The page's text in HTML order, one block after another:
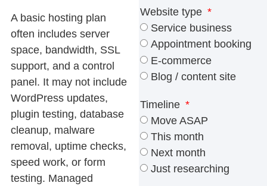
A basic hosting plan
often includes server
space, bandwidth, SSL
support, and a control
panel. It may not include
WordPress updates,
plugin testing, database
cleanup, malware
removal, uptime checks,
speed work, or form
testing. Managed
Website type
Service business
Appointment booking
E-commerce
Blog / content site
Timeline
Move ASAP
This month
Next month
Just researching